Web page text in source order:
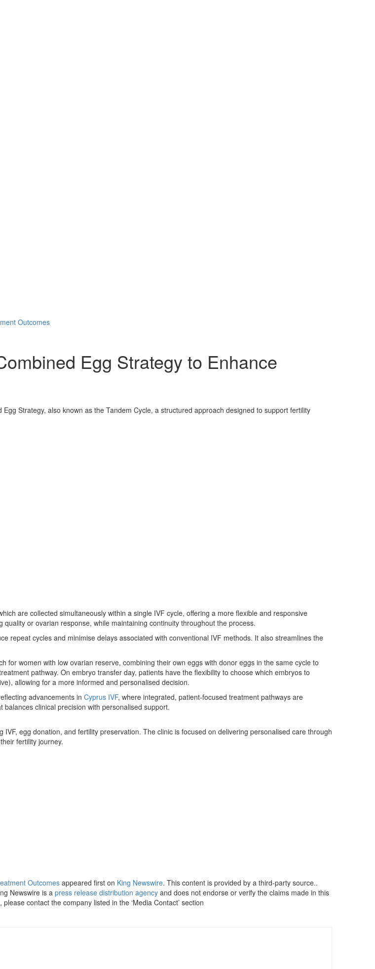
Outcomes
Egg Strategy to Enhance
Strategy, also known as the Tandem Cycle, a structured approach designed to support fertility
are collected simultaneously within a single IVF cycle, offering a more flexible and responsive
or ovarian response, while maintaining continuity throughout the process.
repeat cycles and minimise delays associated with conventional IVF methods. It also streamlines the
for women with low ovarian reserve, combining their own eggs with donor eggs in the same cycle to
pathway. On embryo transfer day, patients have the flexibility to choose which embryos to
allowing for a more informed and personalised decision.
advancements in Cyprus IVF, where integrated, patient-focused treatment pathways are
clinical precision with personalised support.
egg donation, and fertility preservation. The clinic is focused on delivering personalised care through
fertility journey.
Outcomesappeared first on King Newswire. This content is provided by a third-party source..
Newswire is a press release distribution agency and does not endorse or verify the claims made in this
contact the company listed in the ‘Media Contact’ section